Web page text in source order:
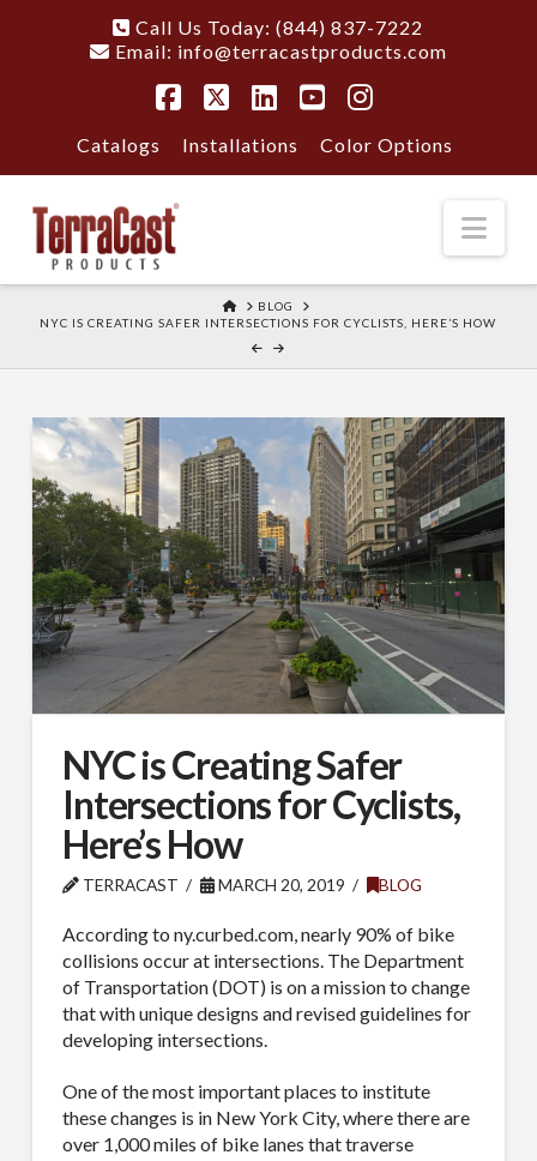
Call Us Today: (844) 837-7222
Email: info@terracastproducts.com
Catalogs Installations Color Options
HOME
BLOG
NYC IS CREATING SAFER INTERSECTIONS FOR CYCLISTS, HERE’S HOW
NYC is Creating Safer
Intersections for Cyclists,
Here’s How
TERRACAST MARCH 20, 2019 BLOG
According to ny.curbed.com, nearly 90% of bike
collisions occur at intersections. The Department
of Transportation (DOT) is on a mission to change
that with unique designs and revised guidelines for
developing intersections.
One of the most important places to institute
these changes is in New York City, where there are
over 1,000 miles of bike lanes that traverse